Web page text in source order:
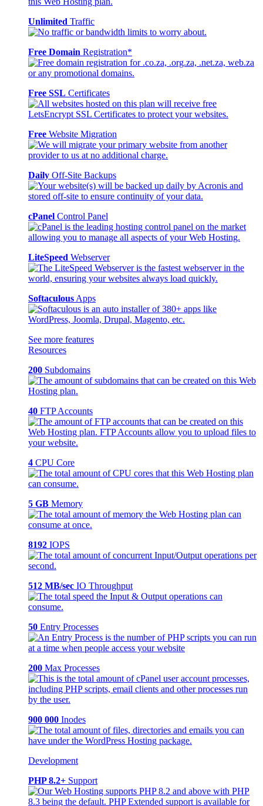
Unlimited Traffic
Free Domain Registration*
Free SSL Certificates
Free Website Migration
Daily Off-Site Backups
cPanel Control Panel
LiteSpeed Webserver
Softaculous Apps
See more features
Resources
200 Subdomains
40 FTP Accounts
4 CPU Core
5 GB Memory
8192 IOPS
512 MB/sec IO Throughput
50 Entry Processes
200 Max Processes
900 000 Inodes
Development
PHP 8.2+ Support